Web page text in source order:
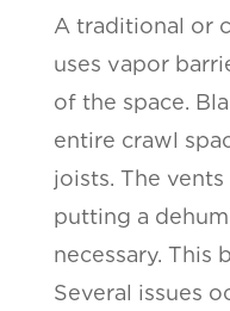
A traditional or
uses vapor
of the space.
entire crawl
joists. The vents
putting a
necessary. This
Several issues